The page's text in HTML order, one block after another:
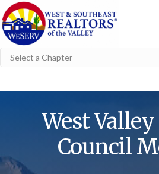
West
Council